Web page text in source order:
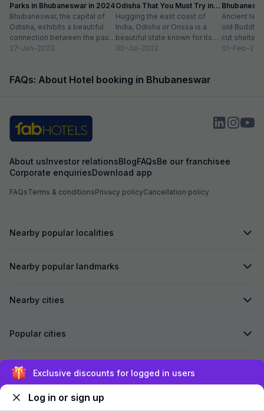
Parks in Bhubaneswar in 2024
Bhubaneswar, the capital of
Odisha, exhibits a beautiful
connection between the past
and the present. Also known
27-Jan-2023
Odisha That You Must Try in
2024
Hugging the east coast of
India, Odisha or Orissa is a
beautiful state known for its
rich history and vibrant...
30-Jul-2022
Food in
Ancient
old
cut
peacefully
01-Feb-
FAQs: About Hotel booking in Bhubaneswar
About usInvestor relationsBlogFAQsBe our franchisee
Corporate enquiriesDownload app
FAQsTerms & conditionsPrivacy policyCancellation policy
Nearby popular localities
Nearby popular landmarks
Nearby cities
Popular cities
Secured by
Log in or sign up